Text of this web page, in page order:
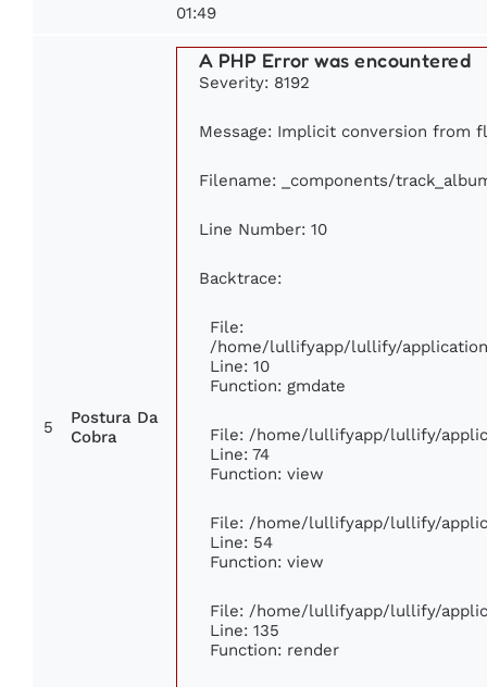
01:49
5
Postura Da
Cobra
A PHP Error was encountered
Severity: 8192
Message: Implicit conversion from
Filename: _components/
Line Number: 10
Backtrace:
File:
/home/lullifyapp/lullify/
Line: 10
Function: gmdate
File: /home/lullifyapp/lullify/
Line: 74
Function: view
File: /home/lullifyapp/lullify/
Line: 54
Function: view
File: /home/lullifyapp/lullify/
Line: 135
Function: render